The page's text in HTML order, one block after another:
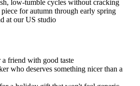
low-tumble cycles without cracking
for autumn through early spring
at our US studio
friend with good taste
who deserves something nicer than a